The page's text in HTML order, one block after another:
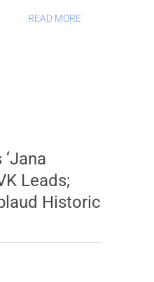
READ MORE
Leads;
Historic